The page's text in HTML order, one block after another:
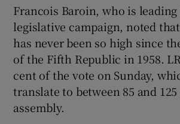
Francois Baroin, who is leading
legislative campaign, noted
has never been so high since
of the Fifth Republic in 1958.
cent of the vote on Sunday,
translate to between 85 and
assembly.